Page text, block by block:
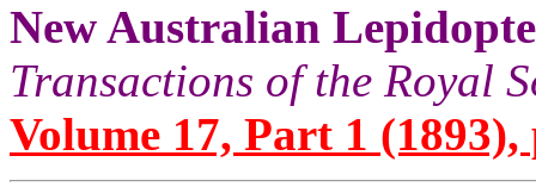
New Australian
Transactions of the Royal
Volume 17, Part 1 (1893),